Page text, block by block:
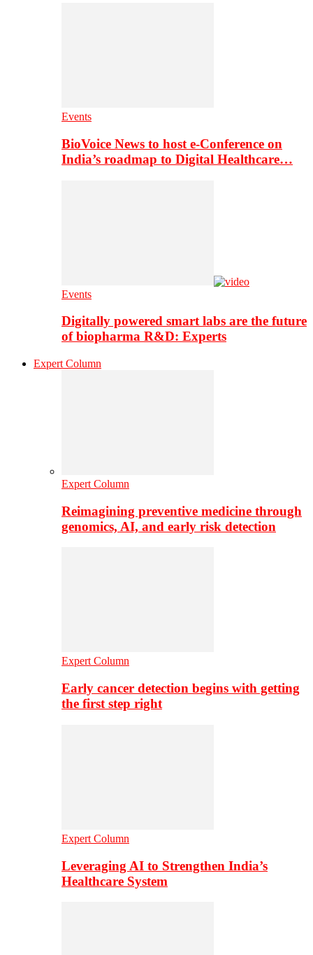
Events
BioVoice News to host e-Conference on
India’s roadmap to Digital Healthcare…
Events
Digitally powered smart labs are the future
of biopharma R&D: Experts
Expert Column
Expert Column
Reimagining preventive medicine through
genomics, AI, and early risk detection
Expert Column
Early cancer detection begins with getting
the first step right
Expert Column
Leveraging AI to Strengthen India’s
Healthcare System